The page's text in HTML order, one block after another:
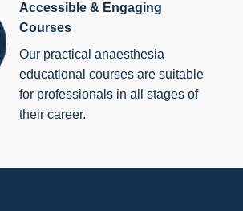
Accessible & Engaging
Courses
Our practical anaesthesia
educational courses are suitable
for professionals in all stages of
their career.